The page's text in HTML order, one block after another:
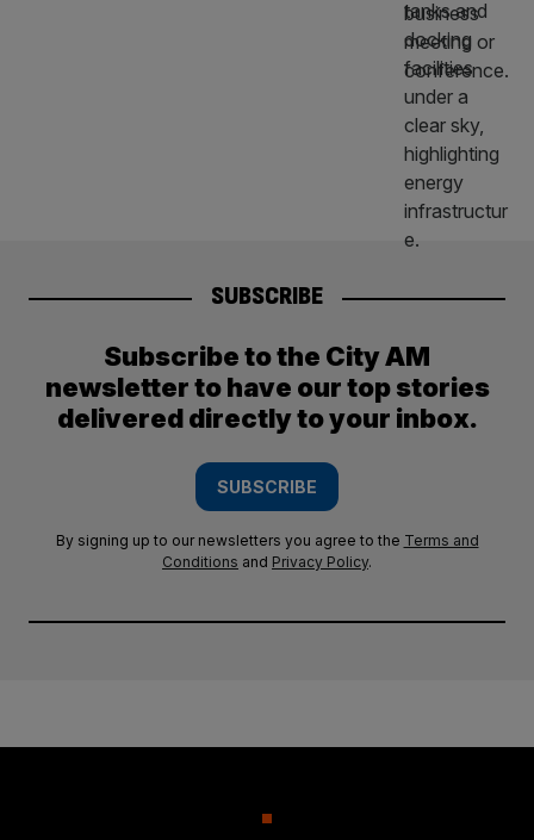
SUBSCRIBE
Subscribe to the City AM
newsletter to have our top stories
delivered directly to your inbox.
SUBSCRIBE
By signing up to our newsletters you agree to the Terms and
Conditions and Privacy Policy.